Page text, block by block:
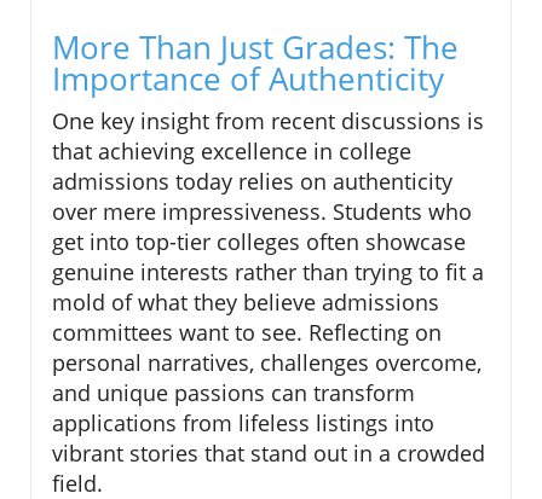
More Than Just Grades: The
Importance of Authenticity
One key insight from recent discussions is
that achieving excellence in college
admissions today relies on authenticity
over mere impressiveness. Students who
get into top-tier colleges often showcase
genuine interests rather than trying to fit a
mold of what they believe admissions
committees want to see. Reflecting on
personal narratives, challenges overcome,
and unique passions can transform
applications from lifeless listings into
vibrant stories that stand out in a crowded
field.